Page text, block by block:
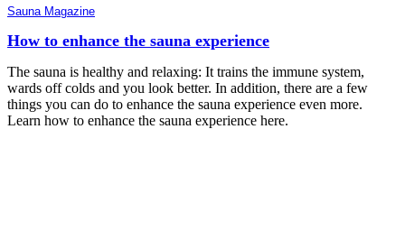
Sauna Magazine
How to enhance the sauna experience
The sauna is healthy and relaxing: It trains the immune system,
wards off colds and you look better. In addition, there are a few
things you can do to enhance the sauna experience even more.
Learn how to enhance the sauna experience here.